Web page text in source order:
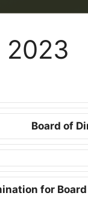
2023
Board of
for